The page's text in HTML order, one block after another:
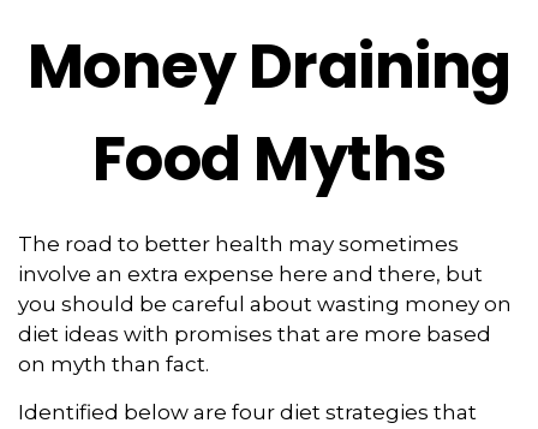
Money Draining
Food Myths
The road to better health may sometimes
involve an extra expense here and there, but
you should be careful about wasting money on
diet ideas with promises that are more based
on myth than fact.
Identified below are four diet strategies that